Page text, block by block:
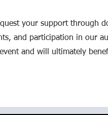
your support through
and participation in our
and will ultimately